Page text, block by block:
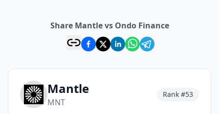
Share Mantle vs Ondo Finance
Mantle
MNT
Rank #53